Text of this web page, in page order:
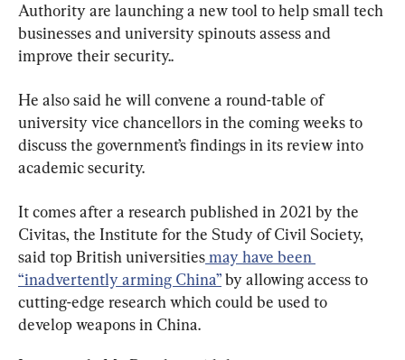
Authority are launching a new tool to help small tech
businesses and university spinouts assess and
improve their security..
He also said he will convene a round-table of
university vice chancellors in the coming weeks to
discuss the government’s findings in its review into
academic security.
It comes after a research published in 2021 by the
Civitas, the Institute for the Study of Civil Society,
said top British universities may have been
“inadvertently arming China” by allowing access to
cutting-edge research which could be used to
develop weapons in China.